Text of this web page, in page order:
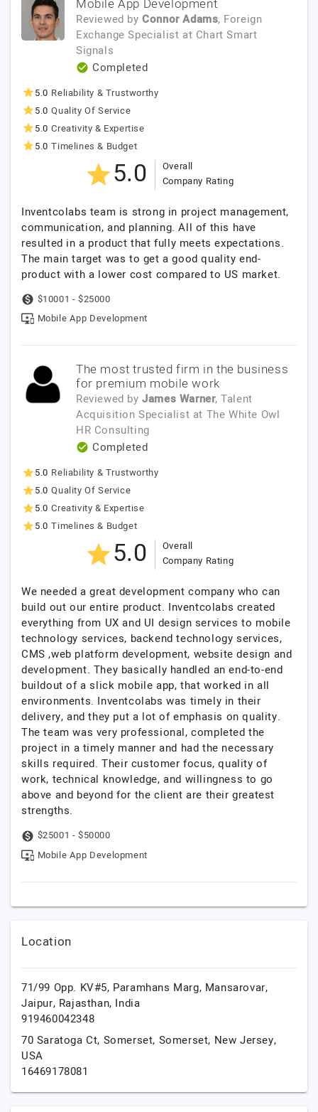
Mobile App Development
Reviewed by Connor Adams, Foreign
Exchange Specialist at Chart Smart
Signals
Completed
5.0 Reliability & Trustworthy
5.0 Quality Of Service
5.0 Creativity & Expertise
5.0 Timelines & Budget
5.0
Overall
Company Rating
Inventcolabs team is strong in project management,
communication, and planning. All of this have
resulted in a product that fully meets expectations.
The main target was to get a good quality end-
product with a lower cost compared to US market.
$10001 - $25000
Mobile App Development
The most trusted firm in the business
for premium mobile work
Reviewed by James Warner, Talent
Acquisition Specialist at The White Owl
HR Consulting
Completed
5.0 Reliability & Trustworthy
5.0 Quality Of Service
5.0 Creativity & Expertise
5.0 Timelines & Budget
5.0
Overall
Company Rating
We needed a great development company who can
build out our entire product. Inventcolabs created
everything from UX and UI design services to mobile
technology services, backend technology services,
CMS ,web platform development, website design and
development. They basically handled an end-to-end
buildout of a slick mobile app, that worked in all
environments. Inventcolabs was timely in their
delivery, and they put a lot of emphasis on quality.
The team was very professional, completed the
project in a timely manner and had the necessary
skills required. Their customer focus, quality of
work, technical knowledge, and willingness to go
above and beyond for the client are their greatest
strengths.
$25001 - $50000
Mobile App Development
Location
71/99 Opp. KV#5, Paramhans Marg, Mansarovar,
Jaipur, Rajasthan, India
919460042348
70 Saratoga Ct, Somerset, Somerset, New Jersey,
USA
16469178081